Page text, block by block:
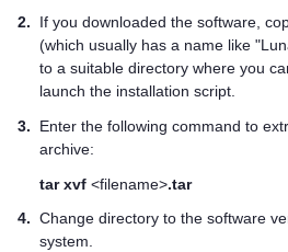
2.
If you downloaded the software,
(which usually has a name like
to a suitable directory where you
launch the installation script.
3.
Enter the following command to
archive:
tar xvf <filename>.tar
4. Change directory to the software
system.